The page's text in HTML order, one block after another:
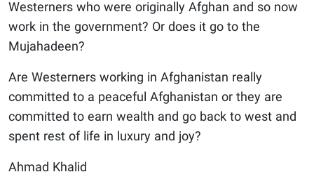
Westerners who were originally Afghan and so now
work in the government? Or does it go to the
Mujahadeen?
Are Westerners working in Afghanistan really
committed to a peaceful Afghanistan or they are
committed to earn wealth and go back to west and
spent rest of life in luxury and joy?
Ahmad Khalid